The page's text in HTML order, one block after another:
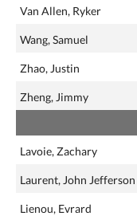
Van Allen, Ryker
Wang, Samuel
Zhao, Justin
Zheng, Jimmy
Lavoie, Zachary
Laurent, John Jefferson
Lienou, Evrard